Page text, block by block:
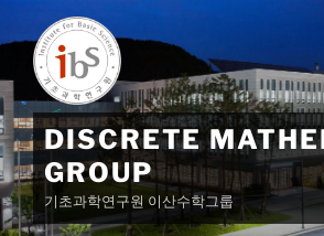
to
content
DISCRETE
GROUP
기초과학연구원 이산수학그룹